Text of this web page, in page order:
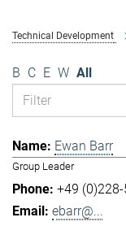
Technical Development
B C E W All
Ewan Barr
Group Leader
+49
ebarr@...